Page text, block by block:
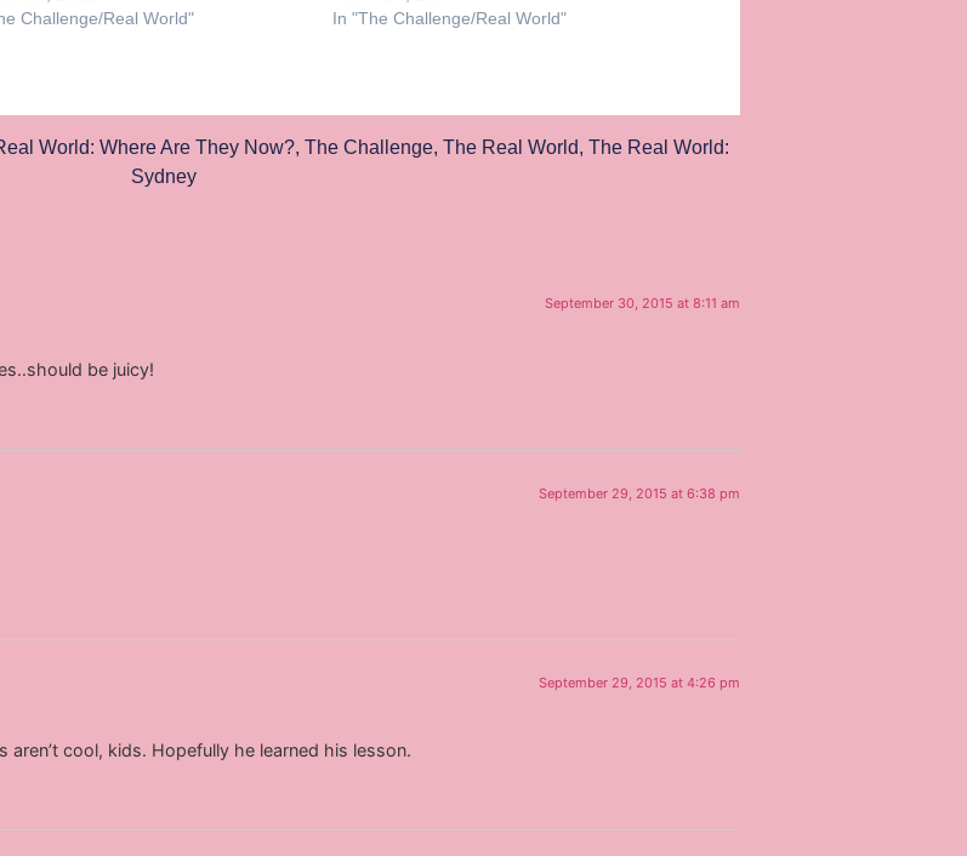
Challenge/Real World"
In "The Challenge/Real World"
World: Where Are They Now?, The Challenge, The Real World, The Real World:
Sydney
September 30, 2015 at 8:11 am
be juicy!
September 29, 2015 at 6:38 pm
September 29, 2015 at 4:26 pm
aren’t cool, kids. Hopefully he learned his lesson.